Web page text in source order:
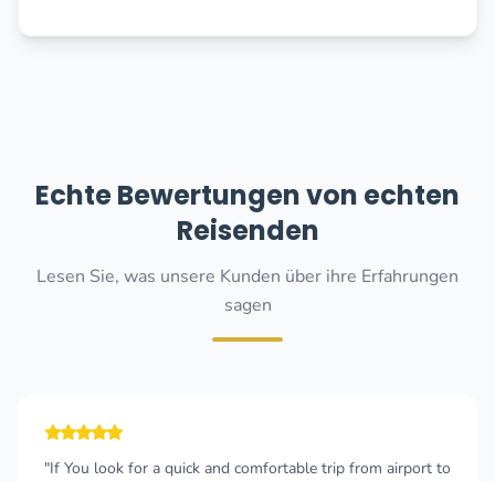
Echte Bewertungen von echten
Reisenden
Lesen Sie, was unsere Kunden über ihre Erfahrungen
sagen
"The taxi driver was very punctual and talkative! We had a